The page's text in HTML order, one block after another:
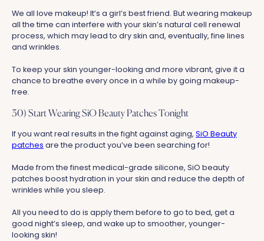
We all love makeup! It’s a girl’s best friend. But wearing makeup
all the time can interfere with your skin’s natural cell renewal
process, which may lead to dry skin and, eventually, fine lines
and wrinkles.
To keep your skin younger-looking and more vibrant, give it a
chance to breathe every once in a while by going makeup-
free.
30) Start Wearing SiO Beauty Patches Tonight
If you want real results in the fight against aging, SiO Beauty
patches are the product you’ve been searching for!
Made from the finest medical-grade silicone, SiO beauty
patches boost hydration in your skin and reduce the depth of
wrinkles while you sleep.
All you need to do is apply them before to go to bed, get a
good night’s sleep, and wake up to smoother, younger-
looking skin!